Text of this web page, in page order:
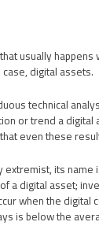
usually
digital assets.
technical
or trend a digital
even these
extremist, its
a digital asset;
when the digital
is below the